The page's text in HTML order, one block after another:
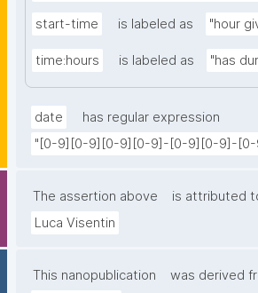
start-time is labeled as "hour
time:hours is labeled as "has
date
has regular expression
"[0-9][0-9][0-9][0-9]-[0-9][0-9]-[0-
The assertion above
is attributed
Luca Visentin
This nanopublication
was derived